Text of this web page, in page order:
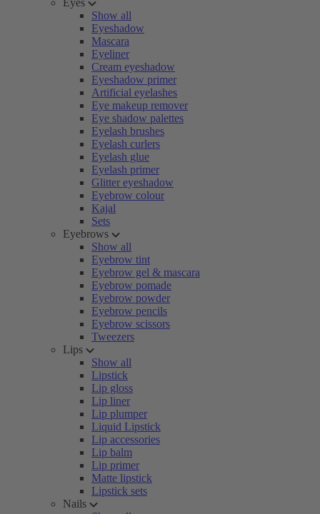
Eyes
Show all
Eyeshadow
Mascara
Eyeliner
Cream eyeshadow
Eyeshadow primer
Artificial eyelashes
Eye makeup remover
Eye shadow palettes
Eyelash brushes
Eyelash curlers
Eyelash glue
Eyelash primer
Glitter eyeshadow
Eyebrow colour
Kajal
Sets
Eyebrows
Show all
Eyebrow tint
Eyebrow gel & mascara
Eyebrow pomade
Eyebrow powder
Eyebrow pencils
Eyebrow scissors
Tweezers
Lips
Show all
Lipstick
Lip gloss
Lip liner
Lip plumper
Liquid Lipstick
Lip accessories
Lip balm
Lip primer
Matte lipstick
Lipstick sets
Nails